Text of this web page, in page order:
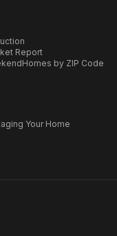
Report
Homes by ZIP Code
Your Home